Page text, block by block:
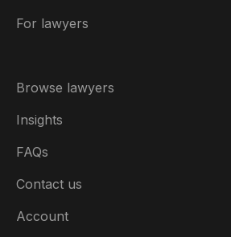
For lawyers
Browse lawyers
Insights
FAQs
Contact us
Account